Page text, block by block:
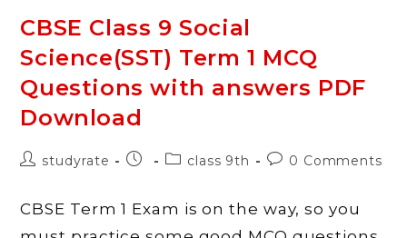
Science
History
2
Socialism
In
Europe
And
With
Answers
CBSE Class 9 Social
Science(SST) Term 1 MCQ
Questions with answers PDF
Download
Poststudyrate
Post Postclass 9th
Post0 Comments
CBSE Term 1 Exam is on the way, so you